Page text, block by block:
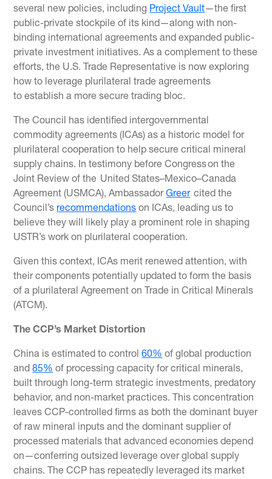
several new policies, including Project Vault—the first
public-private stockpile of its kind—along with non-
binding international agreements and expanded public-
private investment initiatives. As a complement to these
efforts, the U.S. Trade Representative is now exploring
how to leverage plurilateral trade agreements
to establish a more secure trading bloc.
The Council has identified intergovernmental
commodity agreements (ICAs) as a historic model for
plurilateral cooperation to help secure critical mineral
supply chains. In testimony before Congress on the
Joint Review of the United States–Mexico–Canada
Agreement (USMCA), AmbassadorGreercited the
Council’s recommendations on ICAs, leading us to
believe they will likely play a prominent role in shaping
USTR’s work on plurilateral cooperation.
Given this context, ICAs merit renewed attention, with
their components potentially updated to form the basis
of a plurilateral Agreement on Trade in Critical Minerals
(ATCM).
The CCP’s Market Distortion
China is estimated to control60% of global production
and85% of processing capacity for critical minerals,
built through long-term strategic investments, predatory
behavior, and non-market practices. This concentration
leaves CCP-controlled firms as both the dominant buyer
of raw mineral inputs and the dominant supplier of
processed materials that advanced economies depend
on—conferring outsized leverage over global supply
chains. The CCP has repeatedly leveraged its market